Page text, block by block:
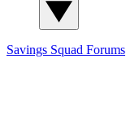
Savings Squad Forums